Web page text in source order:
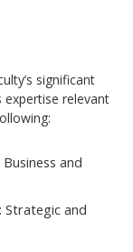
significant
expertise relevant
and
Strategic and